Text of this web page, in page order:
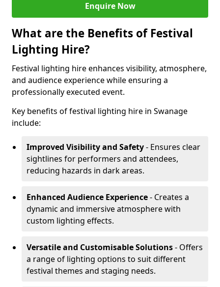
Enquire Now
What are the Benefits of Festival
Lighting Hire?
Festival lighting hire enhances visibility, atmosphere,
and audience experience while ensuring a
professionally executed event.
Key benefits of festival lighting hire in Swanage
include:
Improved Visibility and Safety- Ensures clear
sightlines for performers and attendees,
reducing hazards in dark areas.
Enhanced Audience Experience- Creates a
dynamic and immersive atmosphere with
custom lighting effects.
Versatile and Customisable Solutions- Offers
a range of lighting options to suit different
festival themes and staging needs.